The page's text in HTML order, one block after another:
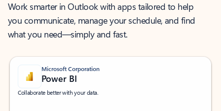
Work smarter in Outlook with apps tailored to help
you communicate, manage your schedule, and find
what you need—simply and fast.
Microsoft Corporation
Power BI
Collaborate better with your data.